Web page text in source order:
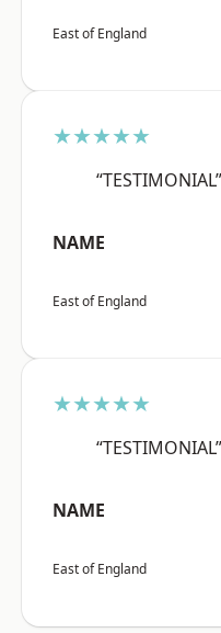
East of England
★★★★★
“TESTIMONIAL”
NAME
East of England
★★★★★
“TESTIMONIAL”
NAME
East of England